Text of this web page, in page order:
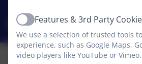
ActiveFeatures & 3rd Party
We use a selection of trusted tools
experience, such as Google Maps,
video players like YouTube or Vimeo.